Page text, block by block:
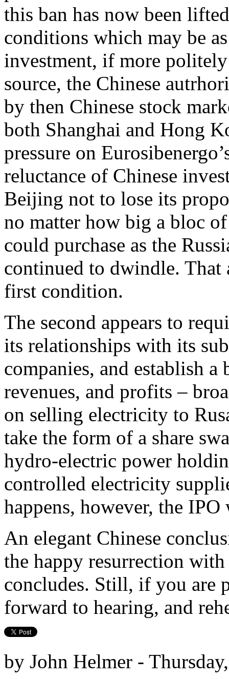
this ban has now been
conditions which may be
investment, if more
source, the Chinese
by then Chinese stock
both Shanghai and Hong
pressure on
reluctance of Chinese
Beijing not to lose its
no matter how big a bloc
could purchase as the
continued to dwindle. That
first condition.
The second appears to
its relationships with its
companies, and establish a
revenues, and profits –
on selling electricity to
take the form of a share
hydro-electric power
controlled electricity
happens, however, the
An elegant Chinese
the happy resurrection
concludes. Still, if you are
forward to hearing, and
by John Helmer -